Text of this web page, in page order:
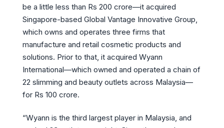
be a little less than Rs 200 crore—it acquired
Singapore-based Global Vantage Innovative Group,
which owns and operates three firms that
manufacture and retail cosmetic products and
solutions. Prior to that, it acquired Wyann
International—which owned and operated a chain of
22 slimming and beauty outlets across Malaysia—
for Rs 100 crore.
“Wyann is the third largest player in Malaysia, and